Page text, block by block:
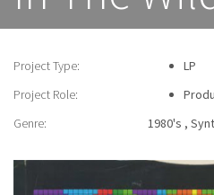
Project Type:
LP
Project Role:
Genre:
1980's